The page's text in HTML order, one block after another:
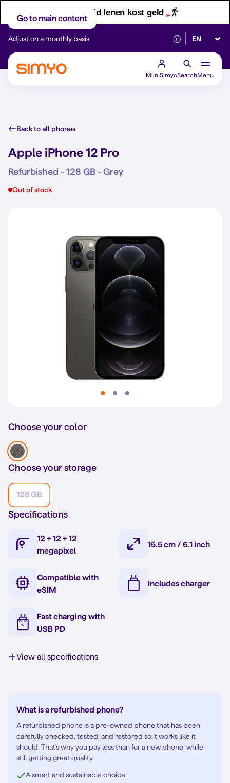
Let op! Geld lenen kost geld
Go to main content
Adjust on a monthly basis Reliable 5G
Select
Mijn SimyoSearchMenu
Back to all phones
Apple iPhone 12 Pro
Refurbished - 128 GB - Grey
Out of stock
Choose your color
Choose your storage
128 GB
Specifications
12 + 12 + 12
megapixel
15.5 cm / 6.1 inch
Compatible with
eSIM
Includes charger
Fast charging with
USB PD
View all specifications
What is a refurbished phone?
A refurbished phone is a pre-owned phone that has been
carefully checked, tested, and restored so it works like it
should. That's why you pay less than for a new phone, while
still getting great quality.
A smart and sustainable choice